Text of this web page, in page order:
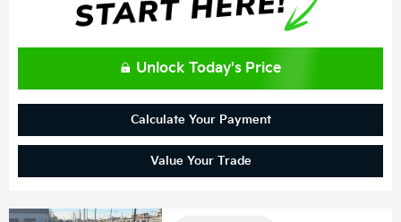
Unlock Today's Price
Calculate Your Payment
Value Your Trade